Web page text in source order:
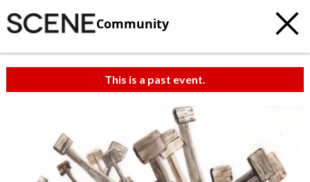
Community
This is a past event.